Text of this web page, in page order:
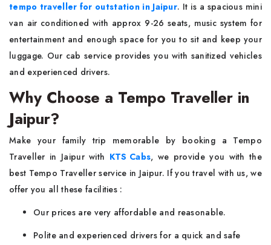
tempo traveller for outstation in Jaipur. It is a spacious mini
van air conditioned with approx 9-26 seats, music system for
entertainment and enough space for you to sit and keep your
luggage. Our cab service provides you with sanitized vehicles
and experienced drivers.
Why Choose a Tempo Traveller in
Jaipur?
Make your family trip memorable by booking a Tempo
Traveller in Jaipur with KTS Cabs, we provide you with the
best Tempo Traveller service in Jaipur. If you travel with us, we
offer you all these facilities :
Our prices are very affordable and reasonable.
Polite and experienced drivers for a quick and safe